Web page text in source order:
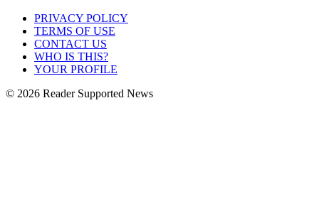
PRIVACY POLICY
TERMS OF USE
CONTACT US
WHO IS THIS?
YOUR PROFILE
© 2026 Reader Supported News